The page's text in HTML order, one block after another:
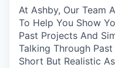
At Ashby, Our Team
To Help You Show
Past Projects And
Talking Through
Short But Realistic